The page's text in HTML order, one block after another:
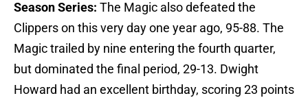
Season Series: The Magic also defeated the
Clippers on this very day one year ago, 95-88. The
Magic trailed by nine entering the fourth quarter,
but dominated the final period, 29-13. Dwight
Howard had an excellent birthday, scoring 23 points